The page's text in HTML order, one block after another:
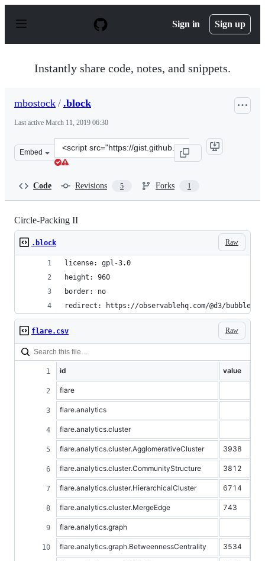
p
Sign in Sign up
Instantly share code, notes, and snippets.
mbostock / .block
Last active March 11, 2019 06:30
Embed
Clone
this
Code Revisions 5 Forks 1
Circle-Packing II
Raw
.block
license: gpl-3.0
height: 960
border: no
redirect: https://observablehq.com/@d3/bubble-
Raw
flare.csv
id value
flare
flare.analytics
flare.analytics.cluster
flare.analytics.cluster.AgglomerativeCluster 3938
flare.analytics.cluster.CommunityStructure 3812
flare.analytics.cluster.HierarchicalCluster 6714
flare.analytics.cluster.MergeEdge 743
flare.analytics.graph
flare.analytics.graph.BetweennessCentrality 3534